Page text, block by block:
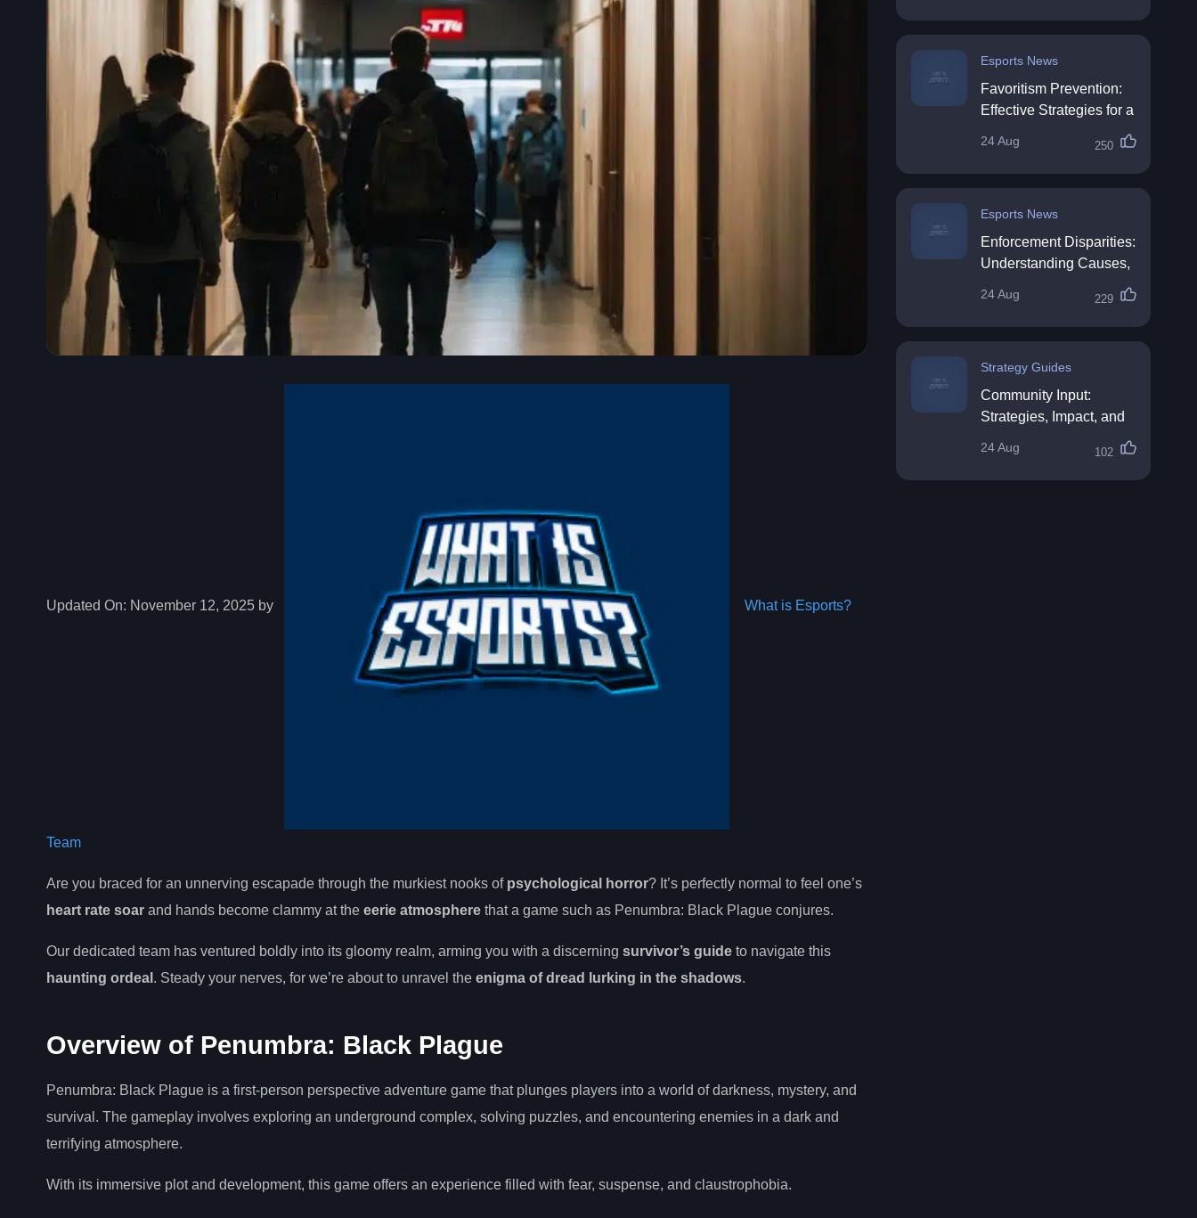
Updated On: November 12, 2025 by What is Esports?
Team
Are you braced for an unnerving escapade through the murkiest nooks of psychological horror? It’s perfectly normal to feel one’s
heart rate soar and hands become clammy at the eerie atmosphere that a game such as Penumbra: Black Plague conjures.
Our dedicated team has ventured boldly into its gloomy realm, arming you with a discerning survivor’s guide to navigate this
haunting ordeal . Steady your nerves, for we’re about to unravel the enigma of dread lurking in the shadows.
Overview of Penumbra: Black Plague
Penumbra: Black Plague is a first-person perspective adventure game that plunges players into a world of darkness, mystery, and
survival. The gameplay involves exploring an underground complex, solving puzzles, and encountering enemies in a dark and
terrifying atmosphere.
With its immersive plot and development, this game offers an experience filled with fear, suspense, and claustrophobia.
Esports News
Favoritism Prevention:
Effective Strategies for a
24 Aug 250
Esports News
Enforcement Disparities:
Understanding Causes,
24 Aug 229
Strategy Guides
Community Input:
Strategies, Impact, and
24 Aug 102